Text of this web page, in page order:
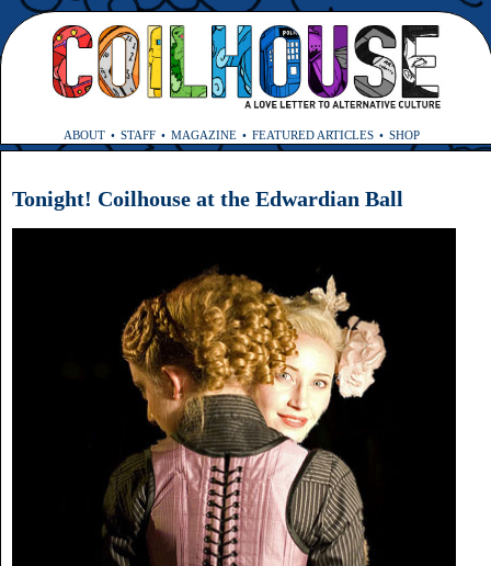
ABOUT STAFF MAGAZINE FEATURED ARTICLES SHOP
Tonight! Coilhouse at the Edwardian Ball